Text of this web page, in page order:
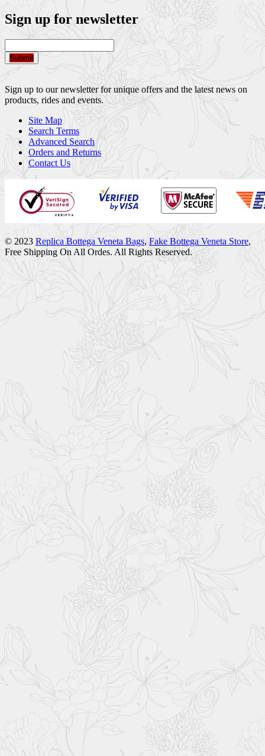
Sign up for newsletter
Submit
Sign up to our newsletter for unique offers and the latest news on
products, rides and events.
Site Map
Search Terms
Advanced Search
Orders and Returns
Contact Us
© 2023 Replica Bottega Veneta Bags, Fake Bottega Veneta Store,
Free Shipping On All Ordes. All Rights Reserved.